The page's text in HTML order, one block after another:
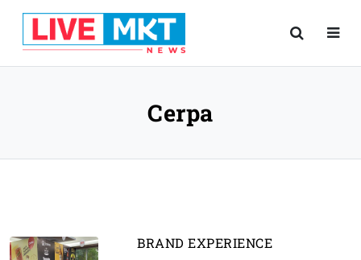
Cerpa
BRAND EXPERIENCE